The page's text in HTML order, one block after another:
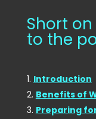
Short
to the
Introduction
Benefits of
Preparing